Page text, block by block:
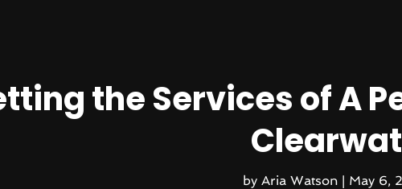
the Services of A
by Aria Watson | May 6,